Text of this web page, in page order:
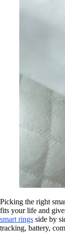
Picking the right
fits your life and
smart rings side by
tracking, battery,